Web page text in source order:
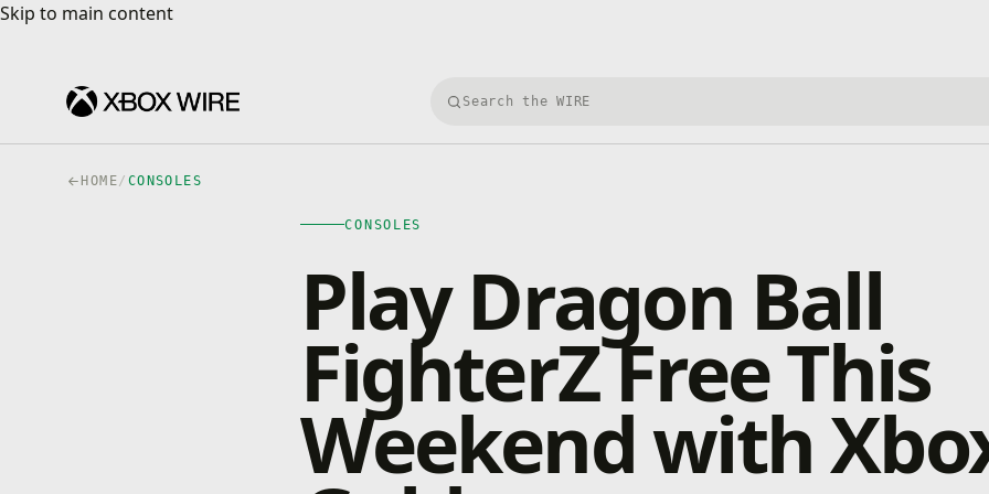
Skip to main content
Skip to main content
Search Xbox Wire
HOME/ CONSOLES
CONSOLES
Play Dragon Ball
FighterZ Free This
Weekend with